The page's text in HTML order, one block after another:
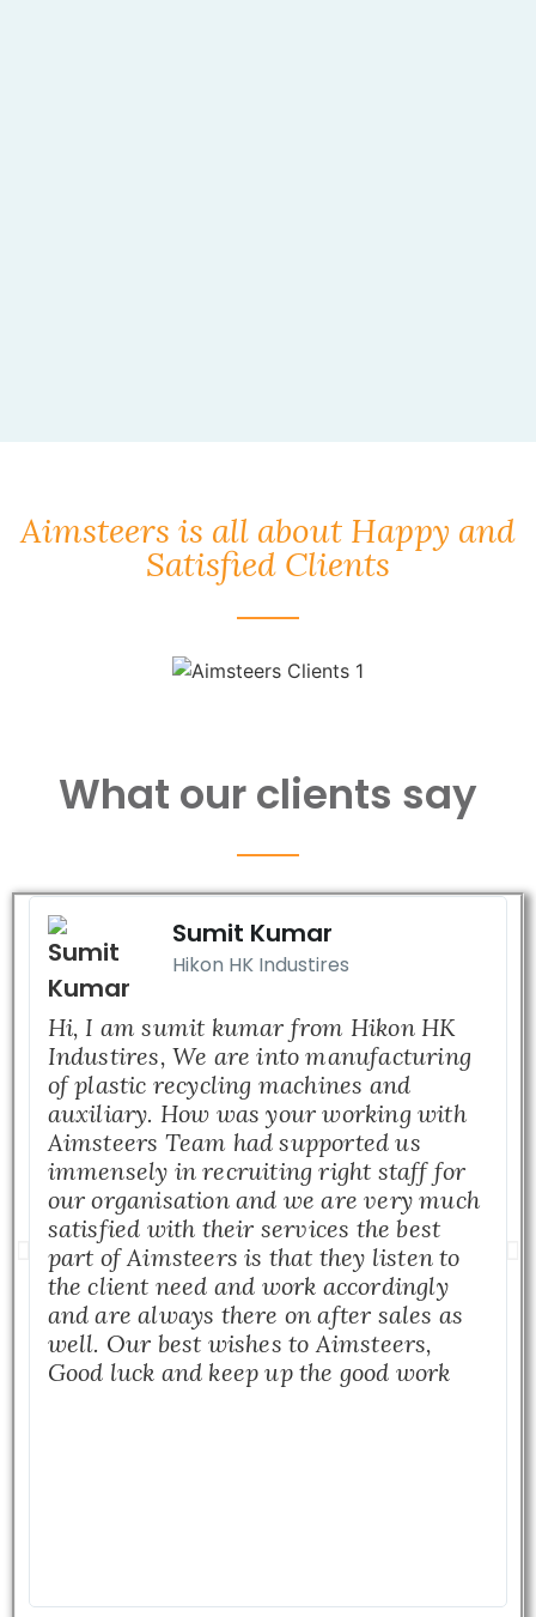
Aimsteers is all about Happy and
Satisfied Clients
What our clients say
Sumit Kumar
Hikon HK Industires
Hi, I am sumit kumar from Hikon HK
Industires, We are into manufacturing
of plastic recycling machines and
auxiliary. How was your working with
Aimsteers Team had supported us
immensely in recruiting right staff for
our organisation and we are very much
satisfied with their services the best
part of Aimsteers is that they listen to
the client need and work accordingly
and are always there on after sales as
well. Our best wishes to Aimsteers,
Good luck and keep up the good work